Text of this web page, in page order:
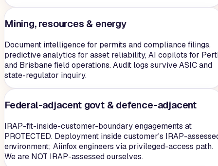
Mining, resources & energy
Document intelligence for permits and compliance filings,
predictive analytics for asset reliability, AI copilots for
and Brisbane field operations. Audit logs survive ASIC and
state-regulator inquiry.
Federal-adjacent govt & defence-adjacent
IRAP-fit-inside-customer-boundary engagements at
PROTECTED. Deployment inside customer's IRAP-
environment; Aiinfox engineers via privileged-access path.
We are NOT IRAP-assessed ourselves.